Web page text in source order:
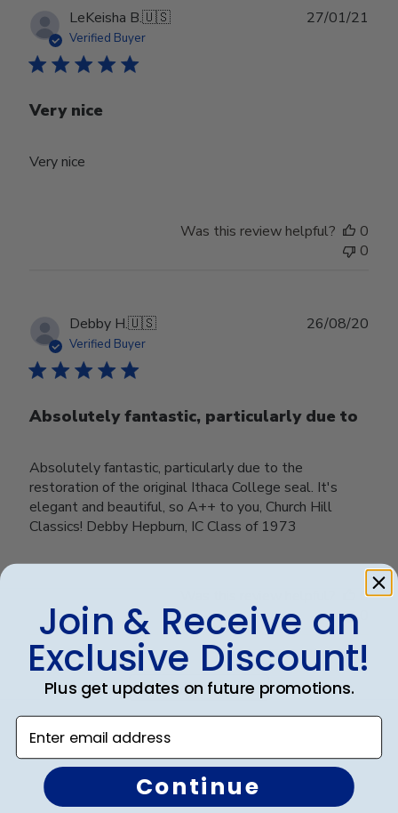
LeKeisha B.🇺🇸
Verified Buyer
Very nice
Very nice
27/01/21
Was this review helpful?
0
0
Debby H.🇺🇸
Verified Buyer
Absolutely fantastic, particularly due to
Absolutely fantastic, particularly due to the
restoration of the original Ithaca College seal. It's
elegant and beautiful, so A++ to you, Church Hill
Classics! Debby Hepburn, IC Class of 1973
26/08/20
0
Load more reviews
Join & Receive an
Exclusive Discount!
Plus get updates on future promotions.
Enter email address
Continue